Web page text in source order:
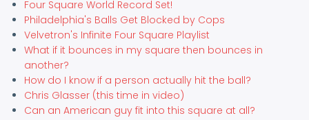
Four Square World Record Set!
Philadelphia's Balls Get Blocked by Cops
Velvetron's Infinite Four Square Playlist
What if it bounces in my square then bounces in
another?
How do I know if a person actually hit the ball?
Chris Glasser (this time in video)
Can an American guy fit into this square at all?